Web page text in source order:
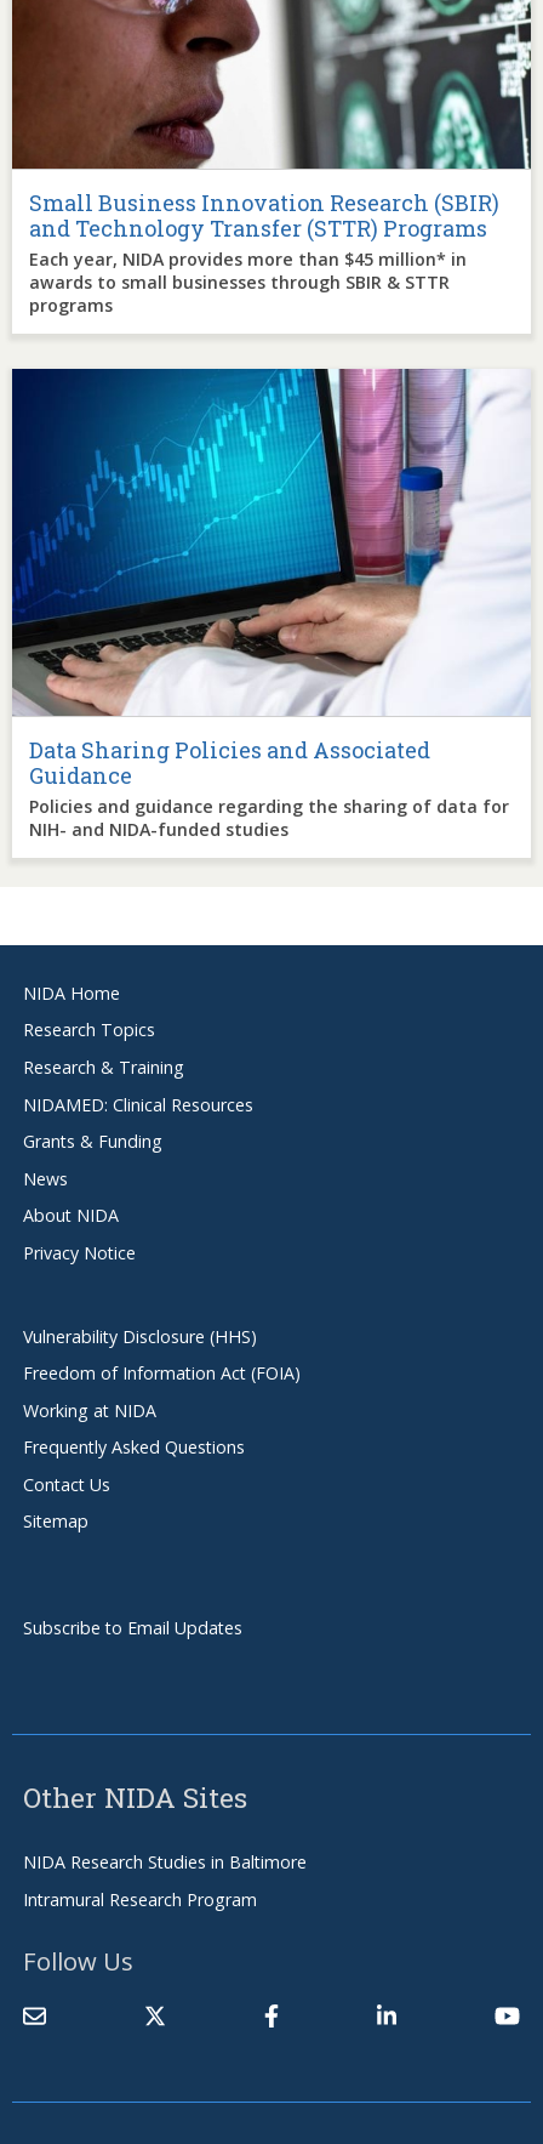
Small Business Innovation Research (SBIR)
and Technology Transfer (STTR) Programs
Each year, NIDA provides more than $45 million* in
awards to small businesses through SBIR & STTR
programs
Data Sharing Policies and Associated
Guidance
Policies and guidance regarding the sharing of data for
NIH- and NIDA-funded studies
menu
NIDA Home
Research Topics
Research & Training
NIDAMED: Clinical Resources
Grants & Funding
News
About NIDA
Privacy Notice
Vulnerability Disclosure (HHS)
Freedom of Information Act (FOIA)
Working at NIDA
Frequently Asked Questions
Contact Us
Sitemap
Subscribe to Email Updates
Other NIDA Sites
NIDA Research Studies in Baltimore
Intramural Research Program
Follow Us